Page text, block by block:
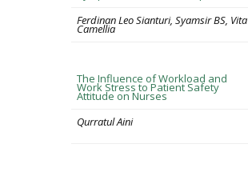
Ferdinan Leo Sianturi, Syamsir BS, Vita
Camellia
The Influence of Workload and
Work Stress to Patient Safety
Attitude on Nurses
Qurratul Aini